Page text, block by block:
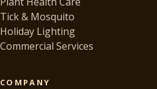
Tick & Mosquito
Holiday Lighting
Commercial Services
COMPANY